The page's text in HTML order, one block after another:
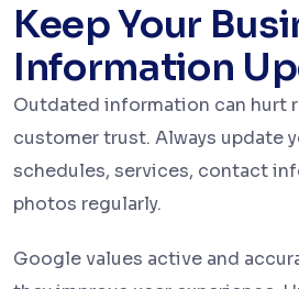
Keep Your
Information
Outdated information can hurt
customer trust. Always update
schedules, services, contact
photos regularly.
Google values active and